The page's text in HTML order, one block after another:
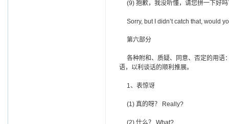
(9) 抱歉，我没听懂，请您拼一下好吗
Sorry, but I didn’t catch that, would
第六部分
各种附和、质疑、同意、否定的用语
语，以利谈话的顺利推展。
1、表惊讶
(1) 真的呀？ Really?
(2) 什么？ What?